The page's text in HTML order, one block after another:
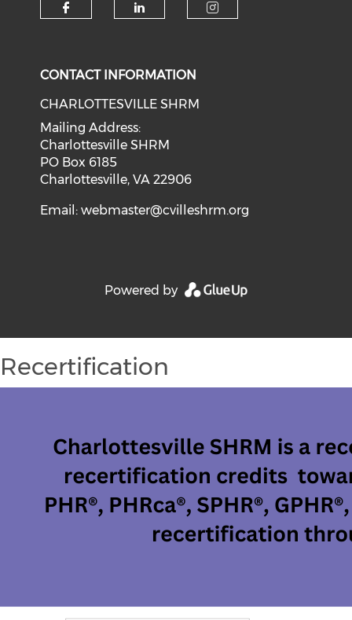
CONTACT INFORMATION
CHARLOTTESVILLE SHRM
Mailing Address:
Charlottesville SHRM
PO Box 6185
Charlottesville, VA 22906
Email:webmaster@cvilleshrm.org
Powered by
Recertification